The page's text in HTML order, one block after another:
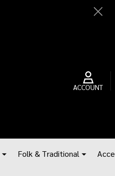
Close
ACCOUNT
Folk & Traditional